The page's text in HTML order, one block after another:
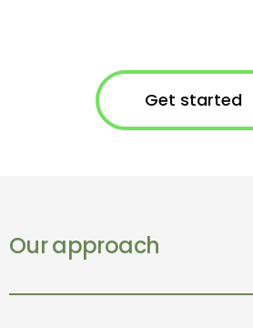
Get started
Our approach